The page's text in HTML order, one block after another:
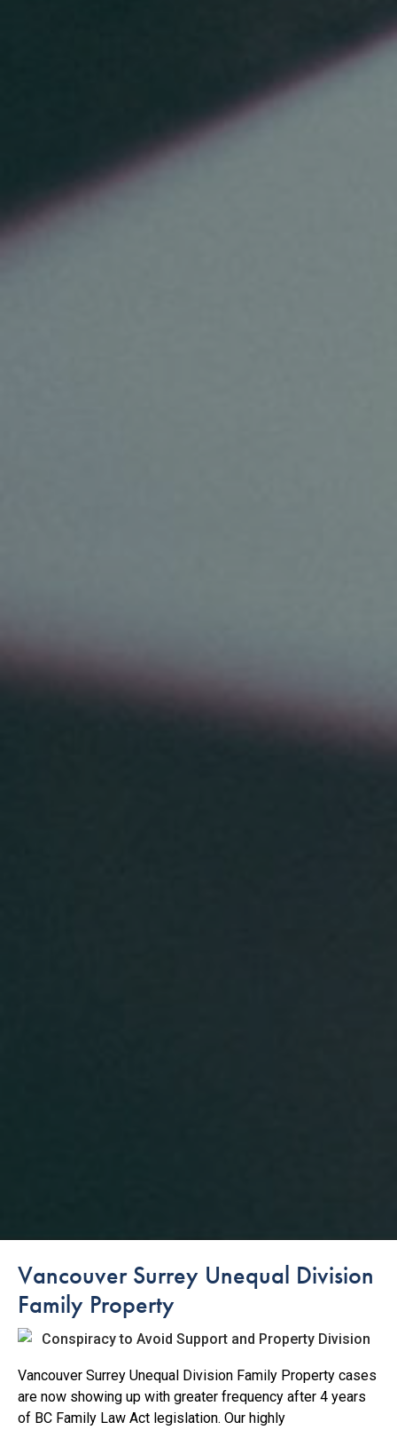
Vancouver Surrey Unequal Division
Family Property
Vancouver Surrey Unequal Division Family Property cases
are now showing up with greater frequency after 4 years
of BC Family Law Act legislation. Our highly